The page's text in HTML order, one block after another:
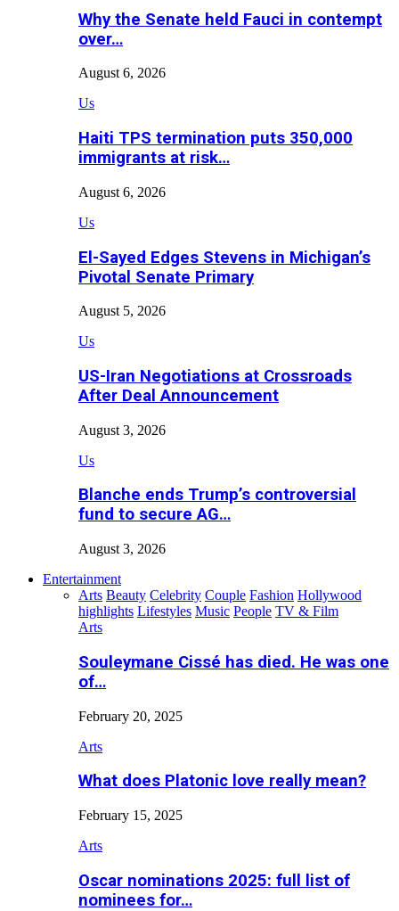
Why the Senate held Fauci in contempt
over…
August 6, 2026
Us
Haiti TPS termination puts 350,000
immigrants at risk…
August 6, 2026
Us
El-Sayed Edges Stevens in Michigan’s
Pivotal Senate Primary
August 5, 2026
Us
US-Iran Negotiations at Crossroads
After Deal Announcement
August 3, 2026
Us
Blanche ends Trump’s controversial
fund to secure AG…
August 3, 2026
Entertainment
Arts Beauty Celebrity Couple Fashion Hollywood
highlights Lifestyles Music People TV & Film
Arts
Souleymane Cissé has died. He was one
of…
February 20, 2025
Arts
What does Platonic love really mean?
February 15, 2025
Arts
Oscar nominations 2025: full list of
nominees for…